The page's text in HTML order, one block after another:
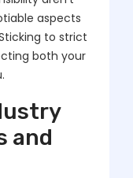
aspects
to strict
both your
and